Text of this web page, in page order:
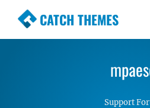
CATCH THEMES
Premium Responsive
Simple, Clean and
WordPress Themes
Support